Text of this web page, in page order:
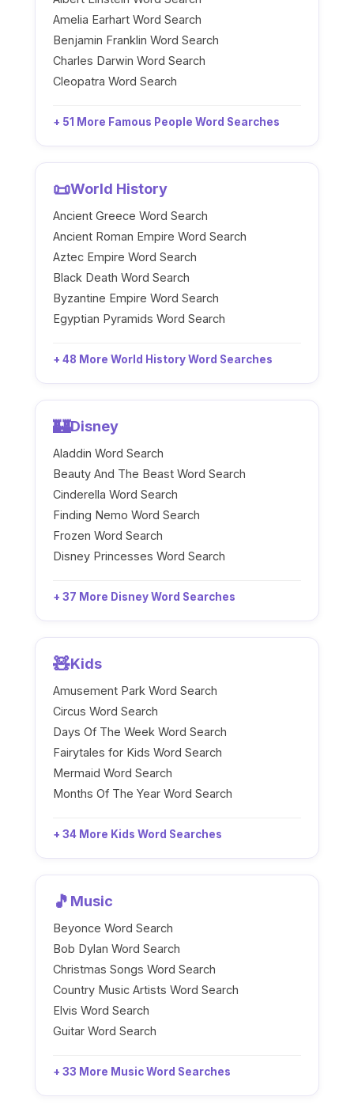
Amelia Earhart Word Search
Benjamin Franklin Word Search
Charles Darwin Word Search
Cleopatra Word Search
+ 51 More Famous People Word Searches
📜World History
Ancient Greece Word Search
Ancient Roman Empire Word Search
Aztec Empire Word Search
Black Death Word Search
Byzantine Empire Word Search
Egyptian Pyramids Word Search
+ 48 More World History Word Searches
🏰Disney
Aladdin Word Search
Beauty And The Beast Word Search
Cinderella Word Search
Finding Nemo Word Search
Frozen Word Search
Disney Princesses Word Search
+ 37 More Disney Word Searches
🧸Kids
Amusement Park Word Search
Circus Word Search
Days Of The Week Word Search
Fairytales for Kids Word Search
Mermaid Word Search
Months Of The Year Word Search
+ 34 More Kids Word Searches
🎵 Music
Beyonce Word Search
Bob Dylan Word Search
Christmas Songs Word Search
Country Music Artists Word Search
Elvis Word Search
Guitar Word Search
+ 33 More Music Word Searches